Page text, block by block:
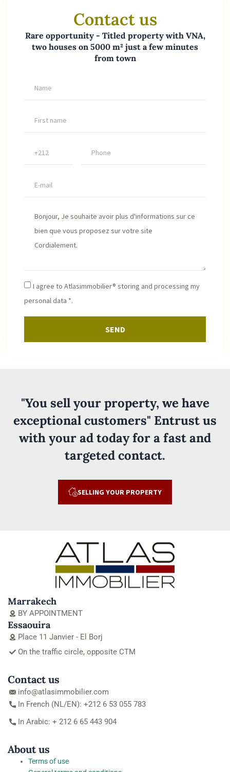
Contact us
Rare opportunity - Titled property with VNA,
two houses on 5000 m² just a few minutes
from town
I agree to Atlasimmobilier® storing and processing my
personal data *.
SEND
"You sell your property, we have
exceptional customers" Entrust us
with your ad today for a fast and
targeted contact.
SELLING YOUR PROPERTY
Marrakech
BY APPOINTMENT
Essaouira
Place 11 Janvier - El Borj
On the traffic circle, opposite CTM
Contact us
info@atlasimmobilier.com
In French (NL/EN): +212 6 53 055 783
In Arabic: + 212 6 65 443 904
About us
Terms of use